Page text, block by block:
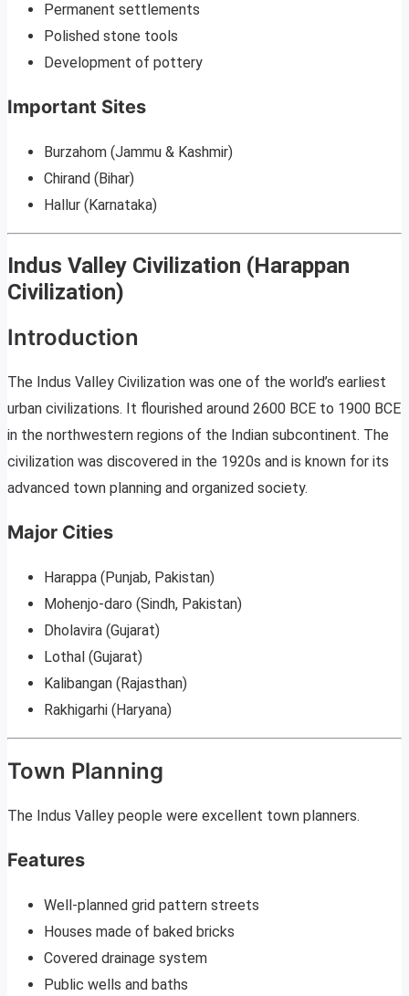
Permanent settlements
Polished stone tools
Development of pottery
Important Sites
Burzahom (Jammu & Kashmir)
Chirand (Bihar)
Hallur (Karnataka)
Indus Valley Civilization (Harappan
Civilization)
Introduction
The Indus Valley Civilization was one of the world’s earliest
urban civilizations. It flourished around 2600 BCE to 1900 BCE
in the northwestern regions of the Indian subcontinent. The
civilization was discovered in the 1920s and is known for its
advanced town planning and organized society.
Major Cities
Harappa (Punjab, Pakistan)
Mohenjo-daro (Sindh, Pakistan)
Dholavira (Gujarat)
Lothal (Gujarat)
Kalibangan (Rajasthan)
Rakhigarhi (Haryana)
Town Planning
The Indus Valley people were excellent town planners.
Features
Well-planned grid pattern streets
Houses made of baked bricks
Covered drainage system
Public wells and baths